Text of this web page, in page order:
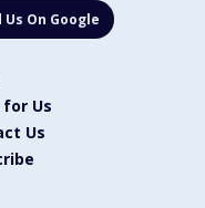
Us On Google
Us
Us